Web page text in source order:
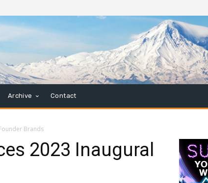
Archive Contact
Brands
2023 Inaugural